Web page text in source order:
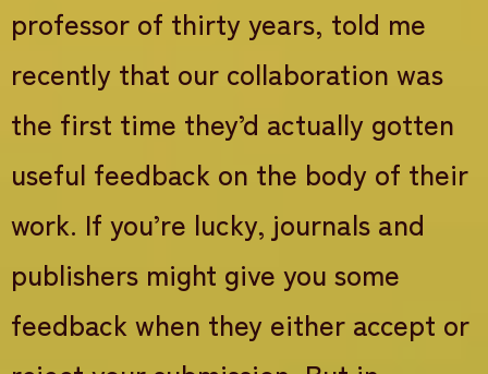
professor of thirty years, told me
recently that our collaboration was
the first time they’d actually gotten
useful feedback on the body of their
work. If you’re lucky, journals and
publishers might give you some
feedback when they either accept or